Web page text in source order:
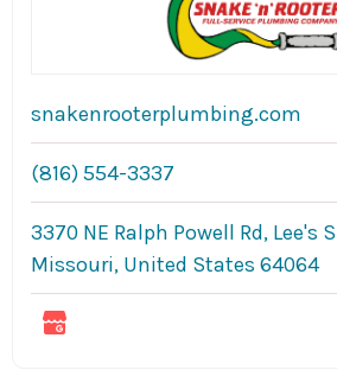
snakenrooterplumbing.com
(816) 554-3337
3370 NE Ralph Powell Rd, Lee's
Missouri, United States 64064